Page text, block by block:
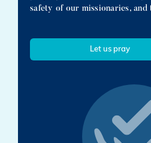
safety of our missionaries, and
Let us pray